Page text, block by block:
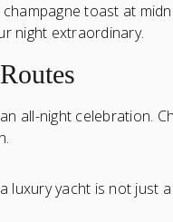
toast at
night extraordinary.
all-night celebration.
luxury yacht is not